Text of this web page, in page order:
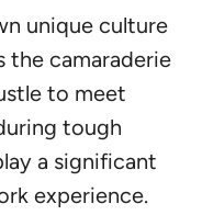
unique culture
the camaraderie
to meet
tough
a significant
experience.